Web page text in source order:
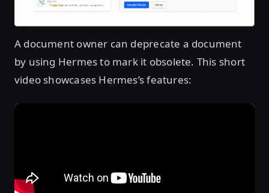
A document owner can deprecate a document
by using Hermes to mark it obsolete. This short
video showcases Hermes’s features: